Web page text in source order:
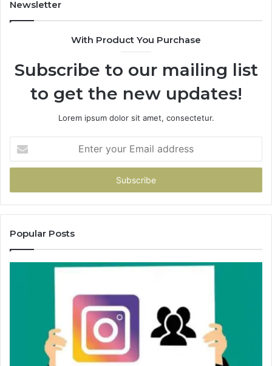
Newsletter
With Product You Purchase
Subscribe to our mailing list
to get the new updates!
Lorem ipsum dolor sit amet, consectetur.
your
Email
Popular Posts